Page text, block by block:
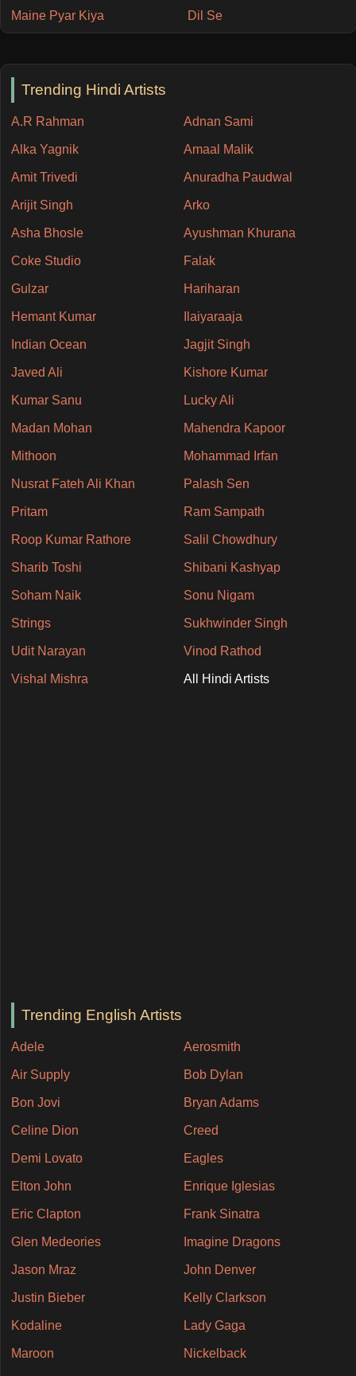
Maine Pyar Kiya Dil Se
Trending Hindi Artists
A.R Rahman Adnan Sami
Alka Yagnik Amaal Malik
Amit Trivedi Anuradha Paudwal
Arijit Singh Arko
Asha Bhosle Ayushman Khurana
Coke Studio Falak
Gulzar Hariharan
Hemant Kumar Ilaiyaraaja
Indian Ocean Jagjit Singh
Javed Ali Kishore Kumar
Kumar Sanu Lucky Ali
Madan Mohan Mahendra Kapoor
Mithoon Mohammad Irfan
Nusrat Fateh Ali Khan Palash Sen
Pritam Ram Sampath
Roop Kumar Rathore Salil Chowdhury
Sharib Toshi Shibani Kashyap
Soham Naik Sonu Nigam
Strings Sukhwinder Singh
Udit Narayan Vinod Rathod
Vishal Mishra All Hindi Artists
Trending English Artists
Adele Aerosmith
Air Supply Bob Dylan
Bon Jovi Bryan Adams
Celine Dion Creed
Demi Lovato Eagles
Elton John Enrique Iglesias
Eric Clapton Frank Sinatra
Glen Medeories Imagine Dragons
Jason Mraz John Denver
Justin Bieber Kelly Clarkson
Kodaline Lady Gaga
Maroon Nickelback